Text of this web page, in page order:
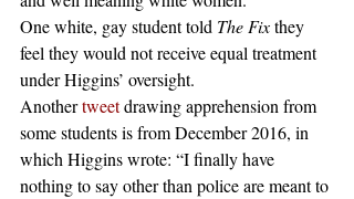
One white, gay student told The Fix they
feel they would not receive equal treatment
under Higgins’ oversight.
Another tweet drawing apprehension from
some students is from December 2016, in
which Higgins wrote: “I finally have
nothing to say other than police are meant to